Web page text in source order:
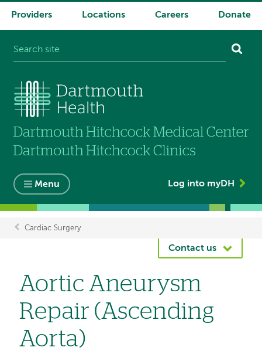
System
Providers Locations Careers Donate
Menu Log into myDH
Breadcrumb
Cardiac Surgery
Contact us
Aortic Aneurysm
Repair (Ascending
Aorta)